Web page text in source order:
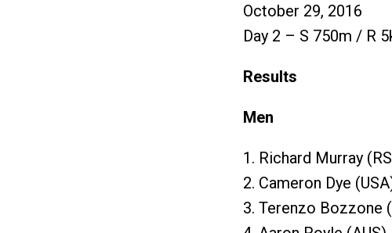
October 29, 2016
Day 2 – S 750m / R
Results
Men
1. Richard Murray
2. Cameron Dye
3. Terenzo Bozzone